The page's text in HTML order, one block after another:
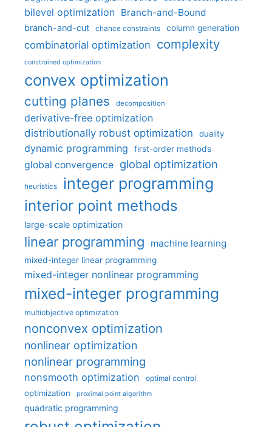
bilevel optimization Branch-and-Bound
branch-and-cut chance constraints column generation
combinatorial optimization complexity
constrained optimization
convex optimization
cutting planes decomposition
derivative-free optimization
distributionally robust optimization
duality
dynamic programming first-order methods
global convergence global optimization
heuristics integer programming
interior point methods
large-scale optimization
linear programming machine learning
mixed-integer linear programming
mixed-integer nonlinear programming
mixed-integer programming
multiobjective optimization
nonconvex optimization
nonlinear optimization
nonlinear programming
nonsmooth optimization optimal control
optimization proximal point algorithm
quadratic programming